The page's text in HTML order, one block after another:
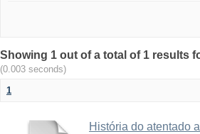
Showing 1 out of a total of 1 results
(0.003 seconds)
1
História do atentado